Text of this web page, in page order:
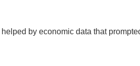
by economic data that